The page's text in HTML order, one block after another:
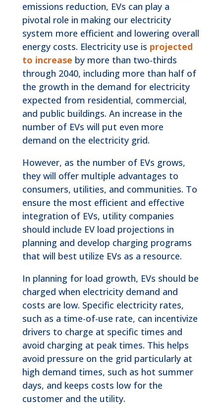
emissions reduction, EVs can play a
pivotal role in making our electricity
system more efficient and lowering overall
energy costs. Electricity use is projected
to increase by more than two-thirds
through 2040, including more than half of
the growth in the demand for electricity
expected from residential, commercial,
and public buildings. An increase in the
number of EVs will put even more
demand on the electricity grid.
However, as the number of EVs grows,
they will offer multiple advantages to
consumers, utilities, and communities. To
ensure the most efficient and effective
integration of EVs, utility companies
should include EV load projections in
planning and develop charging programs
that will best utilize EVs as a resource.
In planning for load growth, EVs should be
charged when electricity demand and
costs are low. Specific electricity rates,
such as a time-of-use rate, can incentivize
drivers to charge at specific times and
avoid charging at peak times. This helps
avoid pressure on the grid particularly at
high demand times, such as hot summer
days, and keeps costs low for the
customer and the utility.